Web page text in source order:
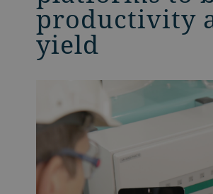
productivity
yield